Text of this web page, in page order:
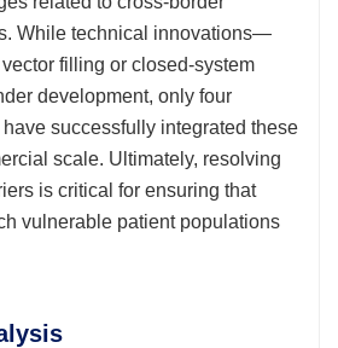
While technical innovations—
filling or closed-system
development, only four
successfully integrated these
scale. Ultimately, resolving
is critical for ensuring that
vulnerable patient populations